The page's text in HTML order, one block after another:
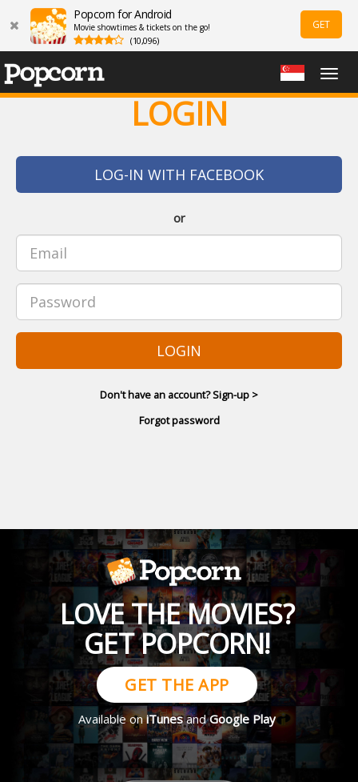
Popcorn for Android
Movie showtimes & tickets on the go!
(10,096)
GET
LOGIN
LOG-IN WITH FACEBOOK
or
LOGIN
Don't have an account? Sign-up >
Forgot password
LOVE THE MOVIES?
GET POPCORN!
GET THE APP
Available oniTunesandGoogle Play